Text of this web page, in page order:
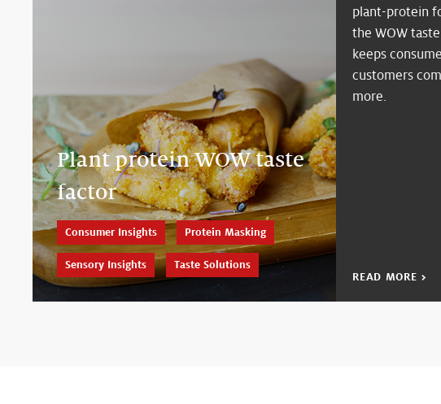
Plant protein WOW taste
factor
Consumer Insights Protein Masking
Sensory Insights Taste Solutions
plant-protein
the WOW
keeps
customers
more.
READ MORE >